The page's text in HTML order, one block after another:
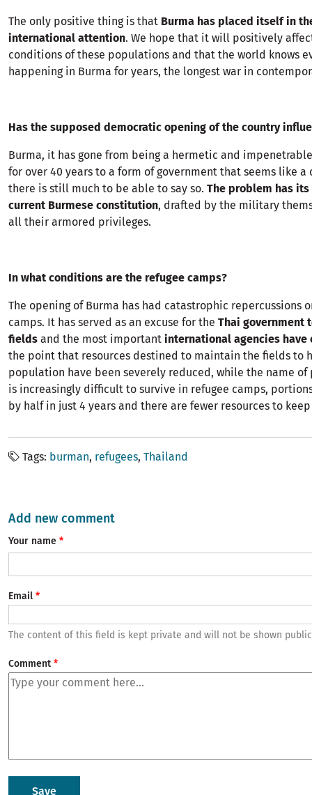
The only positive thing is that Burma has placed itself in
international attention. We hope that it will positively
conditions of these populations and that the world knows
happening in Burma for years, the longest war in
Has the supposed democratic opening of the country
Burma, it has gone from being a hermetic and
for over 40 years to a form of government that seems like a
there is still much to be able to say so. The problem has
current Burmese constitution, drafted by the military
all their armored privileges.
In what conditions are the refugee camps?
The opening of Burma has had catastrophic repercussions
camps. It has served as an excuse for the Thai government
fields and the most important international agencies have
the point that resources destined to maintain the fields to
population have been severely reduced, while the name of
is increasingly difficult to survive in refugee camps,
by half in just 4 years and there are fewer resources to
Tags burman refugees Thailand
Add new comment
Your name
Email
The content of this field is kept private and will not be shown
Comment